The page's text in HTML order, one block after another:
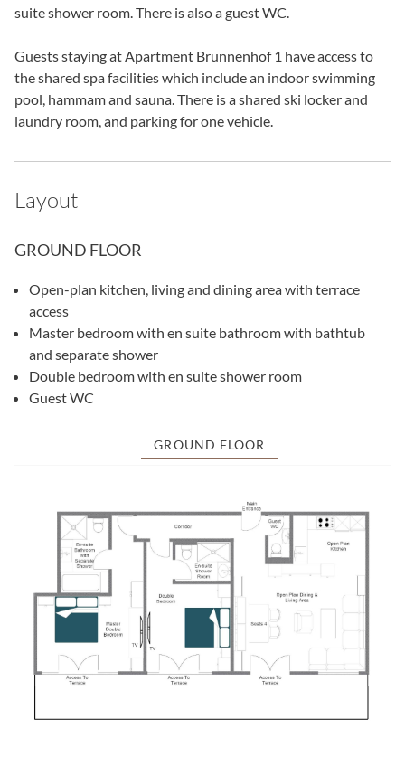
suite shower room. There is also a guest WC.
Guests staying at Apartment Brunnenhof 1 have access to
the shared spa facilities which include an indoor swimming
pool, hammam and sauna. There is a shared ski locker and
laundry room, and parking for one vehicle.
Layout
GROUND FLOOR
Open-plan kitchen, living and dining area with terrace
access
Master bedroom with en suite bathroom with bathtub
and separate shower
Double bedroom with en suite shower room
Guest WC
GROUND FLOOR